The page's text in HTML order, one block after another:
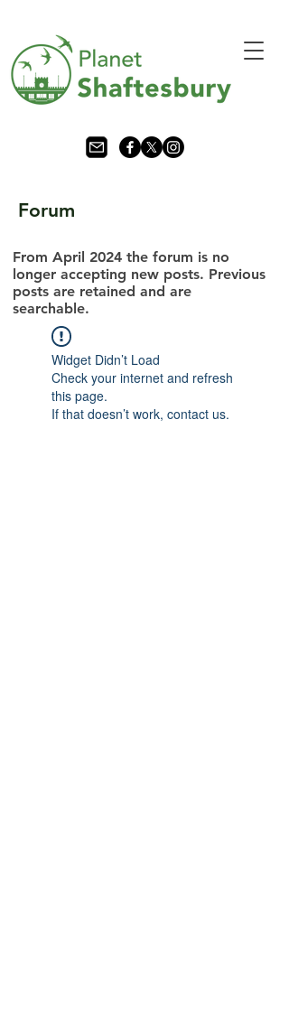
Forum
From April 2024 the forum is no
longer accepting new posts. Previous
posts are retained and are
searchable.
Widget Didn’t Load
Check your internet and refresh
this page.
If that doesn’t work, contact us.